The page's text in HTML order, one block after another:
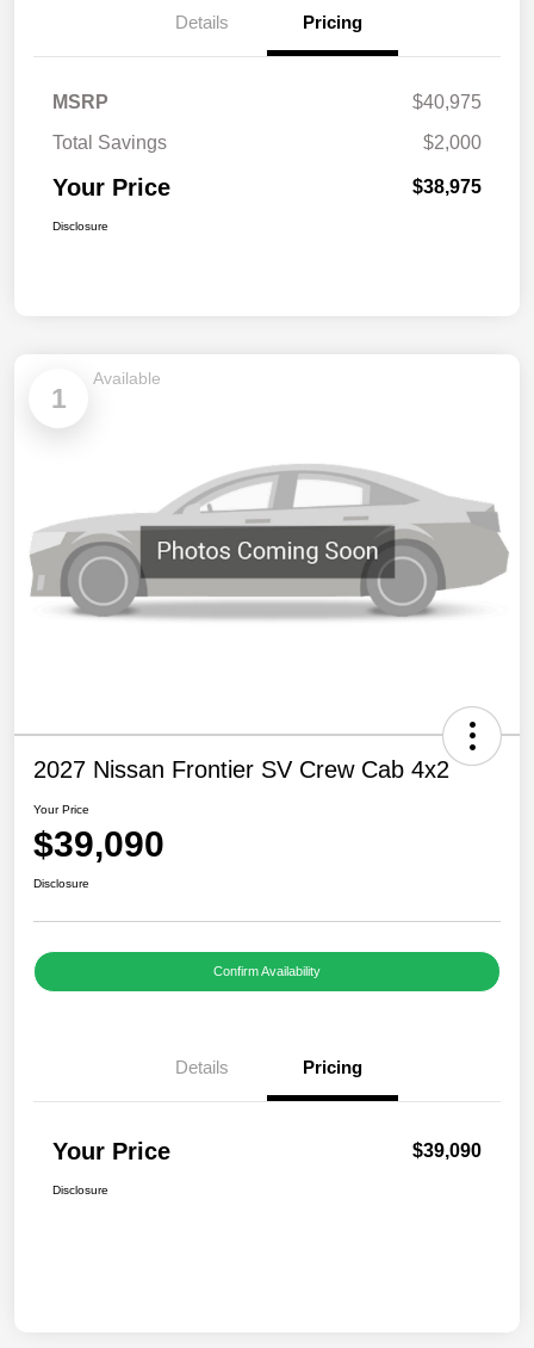
Details Pricing
MSRP
$40,975
Total Savings
$2,000
Your Price $38,975
Disclosure
1
Available
2027 Nissan Frontier SV Crew Cab 4x2
Your Price
$39,090
Disclosure
Confirm Availability
Details Pricing
Your Price $39,090
Disclosure